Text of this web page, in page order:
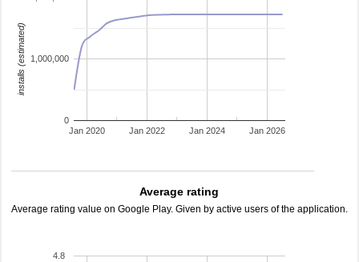
Jan 2020 Jan 2022 Jan 2024 Jan 2026
0
1,000,000
installs (estimated)
Average rating
Average rating value on Google Play. Given by active users of the application.
4.8